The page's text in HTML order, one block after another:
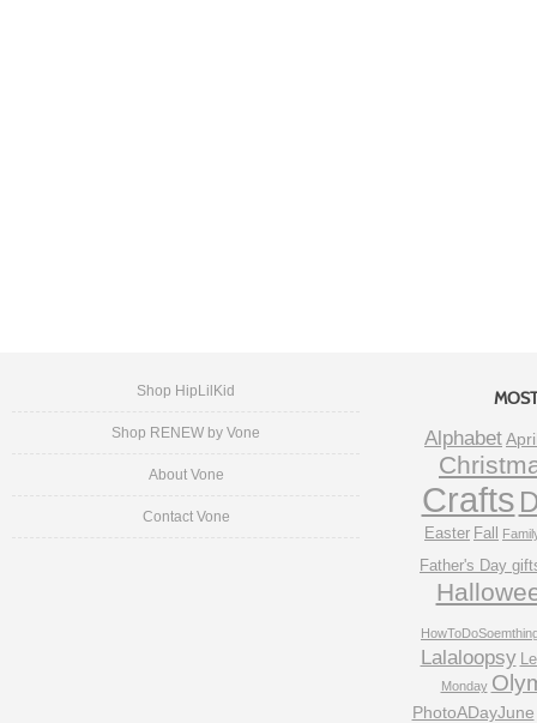
Shop HipLilKid
Shop RENEW by Vone
About Vone
Contact Vone
Alphabet
Crafts
Easter Fall
Father's Day
Lalaloopsy
Monday
PhotoADayJune